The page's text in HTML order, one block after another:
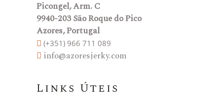
Picongel, Arm. C
9940-203 São Roque do Pico
Azores, Portugal
(+351) 966 711 089
info@azoresjerky.com
Links Úteis